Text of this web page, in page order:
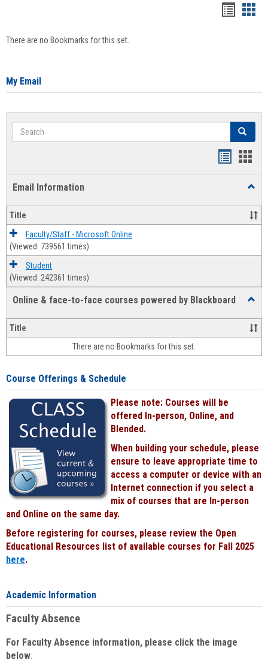
There are no Bookmarks for this set.
My Email
Search Search
Email Information
Title
Faculty/Staff - Microsoft Online
(Viewed: 739561 times)
Student
(Viewed: 242361 times)
Online & face-to-face courses powered by Blackboard
&
face-
face
Title
There are no Bookmarks for this set.
Course Offerings & Schedule
Please note: Courses will be
offered In-person, Online, and
Blended.
When building your schedule, please
ensure to leave appropriate time to
access a computer or device with an
Internet connection if you select a
mix of courses that are In-person
and Online on the same day.
Before registering for courses, please review the Open
Educational Resources list of available courses for Fall 2025
here.
Academic Information
Faculty Absence
For Faculty Absence information, please click the image
below: